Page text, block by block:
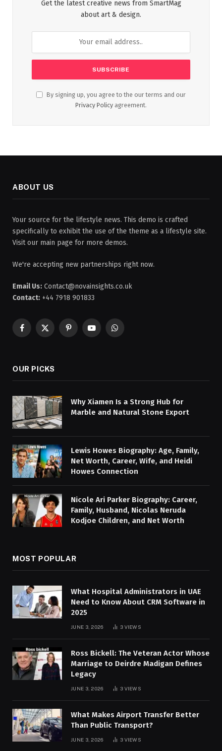
Get the latest creative news from SmartMag
about art & design.
By signing up, you agree to the our terms and our
Privacy Policy agreement.
ABOUT US
Your source for the lifestyle news. This demo is crafted
specifically to exhibit the use of the theme as a lifestyle site.
Visit our main page for more demos.
We're accepting new partnerships right now.
Email Us: Contact@novainsights.co.uk
Contact: +44 7918 901833
Facebook
X
PinterestYouTubeWhatsApp
OUR PICKS
Why Xiamen Is a Strong Hub for
Marble and Natural Stone Export
Lewis Howes Biography: Age, Family,
Net Worth, Career, Wife, and Heidi
Howes Connection
Nicole Ari Parker Biography: Career,
Family, Husband, Nicolas Neruda
Kodjoe Children, and Net Worth
MOST POPULAR
What Hospital Administrators in UAE
Need to Know About CRM Software in
2025
JUNE 3, 2026 3 VIEWS
Ross Bickell: The Veteran Actor Whose
Marriage to Deirdre Madigan Defines
Legacy
JUNE 3, 2026 3 VIEWS
What Makes Airport Transfer Better
Than Public Transport?
JUNE 3, 2026 3 VIEWS